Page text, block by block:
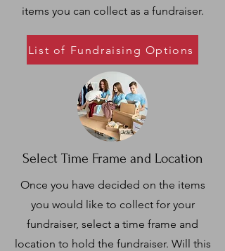
items you can collect as a fundraiser.
List of Fundraising Options
Select Time Frame and Location
Once you have decided on the items
you would like to collect for your
fundraiser, select a time frame and
location to hold the fundraiser. Will this